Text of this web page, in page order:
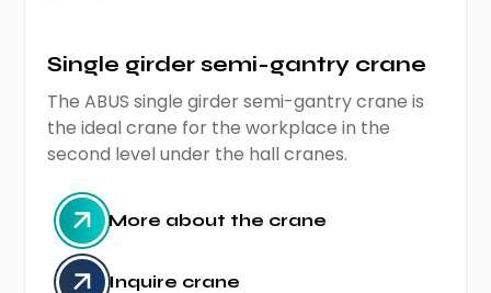
Single girder semi-gantry crane
The ABUS single girder semi-gantry crane is
the ideal crane for the workplace in the
second level under the hall cranes.
More about the crane
Inquire crane